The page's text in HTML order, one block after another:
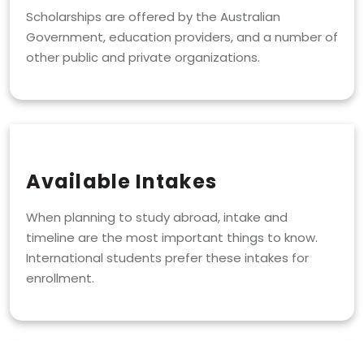
Scholarships are offered by the Australian
Government, education providers, and a number of
other public and private organizations.
Available Intakes
When planning to study abroad, intake and
timeline are the most important things to know.
International students prefer these intakes for
enrollment.